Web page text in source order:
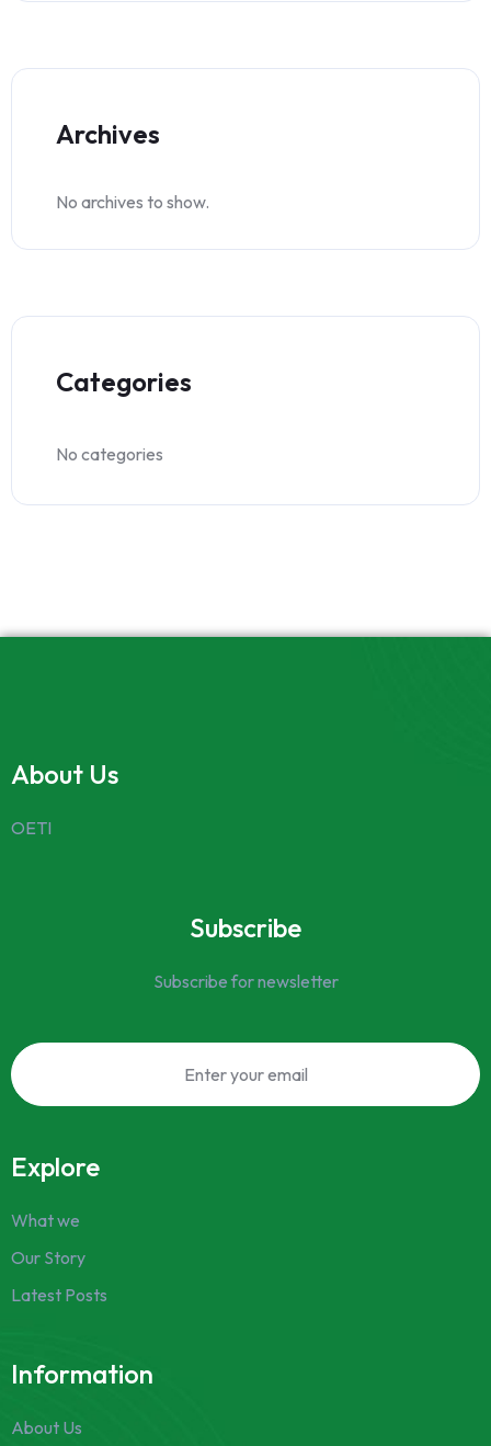
Archives
No archives to show.
Categories
No categories
About Us
OETI
Subscribe
Subscribe for newsletter
Explore
What we
Our Story
Latest Posts
Information
About Us